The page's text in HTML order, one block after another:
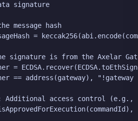
signature
message hash
=
signature is from the Axelar
=
== address(gateway), "!gateway
Additional access control